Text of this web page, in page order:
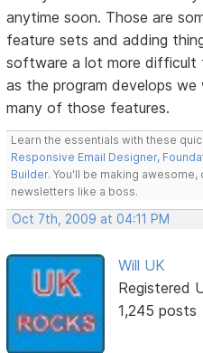
anytime soon. Those are
feature sets and adding
software a lot more difficult
as the program develops we
many of those features.
Learn the essentials with these
Responsive Email Designer,
Builder. You'll be making
newsletters like a boss.
Oct 7th, 2009 at 04:11 PM
Will UK
Registered
1,245 posts